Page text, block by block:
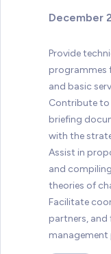
December
Provide
programmes
and basic
Contribute to
briefing
with the
Assist in
and
theories of
Facilitate
partners,
management